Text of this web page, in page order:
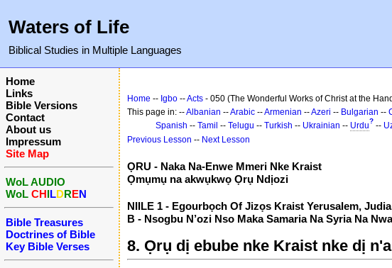
Waters of Life
Biblical Studies in Multiple Languages
Home
Links
Bible Versions
Contact
About us
Impressum
Site Map
WoL AUDIO
WoL CHILDREN
Bible Treasures
Doctrines of Bible
Key Bible Verses
Home -- Igbo --Acts - 050 (The Wonderful Works of Christ at the
This page in: --Albanian --Arabic --Armenian --Azeri -- Bulgarian --
Spanish -- Tamil -- Telugu -- Turkish -- Ukrainian -- Urdu? --
Previous Lesson -- Next Lesson
ỌRU - Naka Na-Enwe Mmeri Nke Kraist
Ọmụmụ na akwụkwọ Ọrụ Ndịozi
NIILE 1 - Egourbọch Of Jizọs Kraist Yerusalem,
B - Nsogbu N’ozi Nso Maka Samaria Na Syria Na
8. Ọrụ dị ebube nke Kraist nke dị